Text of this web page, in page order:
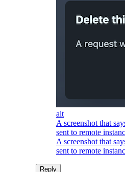
alt
A screenshot that
sent to remote
A screenshot that
sent to remote
Reply